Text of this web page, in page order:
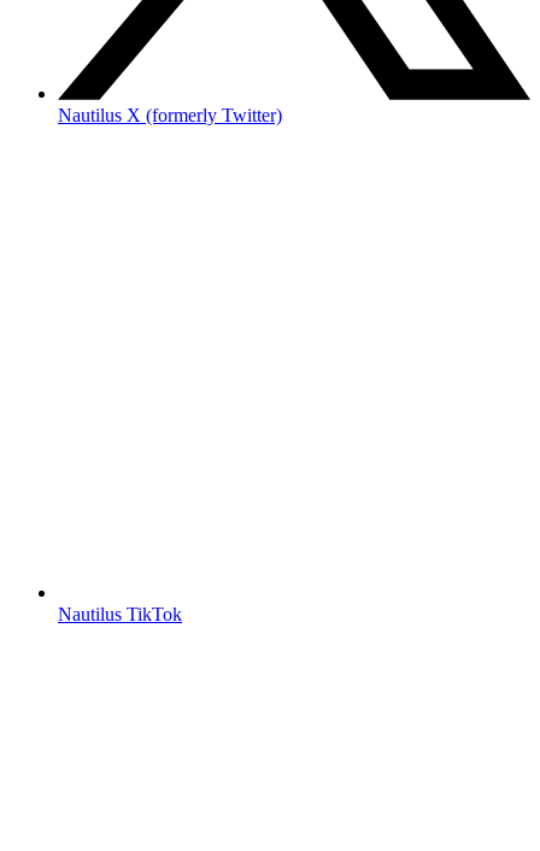
Nautilus X (formerly Twitter)
Nautilus TikTok